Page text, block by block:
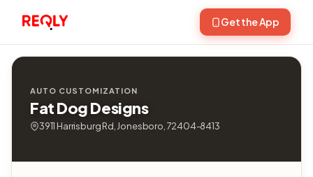
Get the App
AUTO CUSTOMIZATION
Fat Dog Designs
3911 Harrisburg Rd, Jonesboro, 72404-8413